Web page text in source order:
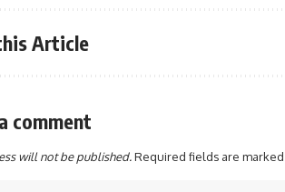
Article
comment
will not be published.Required fields are marked